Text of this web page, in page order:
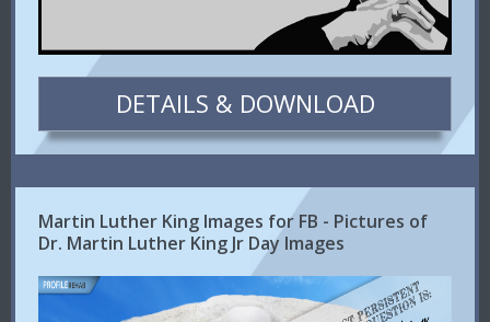
DETAILS & DOWNLOAD
Martin Luther King Images for FB - Pictures of
Dr. Martin Luther King Jr Day Images